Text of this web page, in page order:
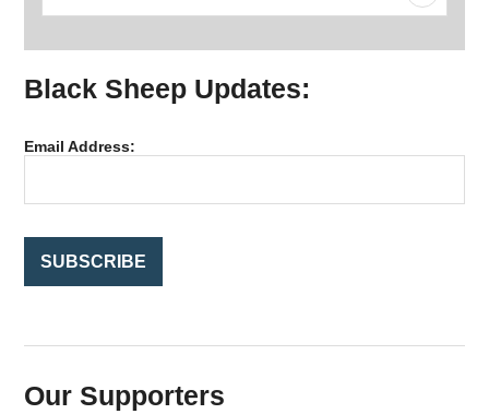
c
o
Black Sheep Updates:
Email Address:
Our Supporters